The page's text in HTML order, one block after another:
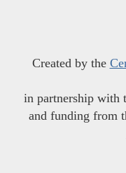
Created by the
in partnership with
and funding from